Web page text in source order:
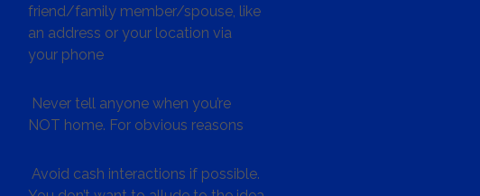
friend/family member/spouse, like
an address or your location via
your phone
Never tell anyone when you’re
NOT home. For obvious reasons
Avoid cash interactions if possible.